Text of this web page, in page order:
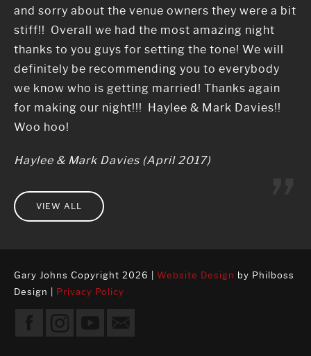
and sorry about the venue owners they were a bit
stiff!! Overall we had the most amazing night
thanks to you guys for setting the tone! We will
definitely be recommending you to everybody
we know who is getting married! Thanks again
for making our night!!! Haylee & Mark Davies!!
Woo hoo!
Haylee & Mark Davies (April 2017)
VIEW ALL
Gary Johns Copyright 2026 | Website Design by Philboss
Design | Privacy Policy